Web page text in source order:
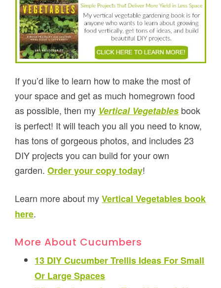
If you’d like to learn how to make the most of
your space and get as much homegrown food
as possible, then my Vertical Vegetables book
is perfect! It will teach you all you need to know,
has tons of gorgeous photos, and includes 23
DIY projects you can build for your own
garden.Order your copy today!
Learn more about myVertical Vegetables book
here.
More About Cucumbers
13 DIY Cucumber Trellis Ideas For Small
Or Large Spaces